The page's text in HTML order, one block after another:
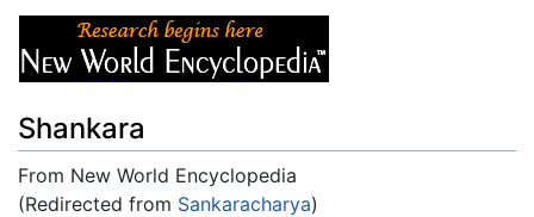
Shankara
From New World Encyclopedia
(Redirected from Sankaracharya)